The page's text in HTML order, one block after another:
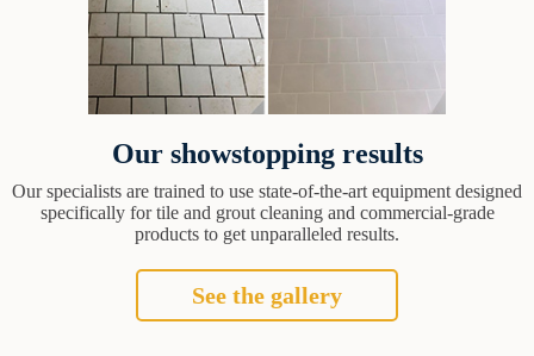
Our showstopping results
Our specialists are trained to use state-of-the-art equipment designed
specifically for tile and grout cleaning and commercial-grade
products to get unparalleled results.
See the gallery